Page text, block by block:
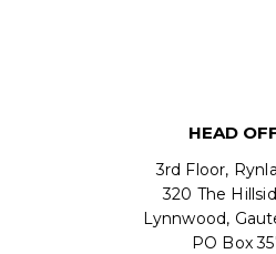
HEAD
3rd Floor,
320 The
Lynnwood,
PO Box